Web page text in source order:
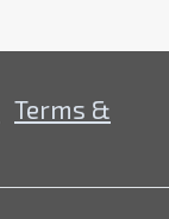
Terms &